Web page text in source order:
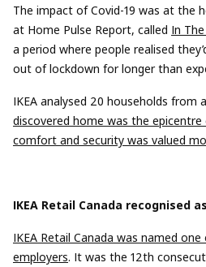
The impact of Covid-19 was at the
at Home Pulse Report, called In
a period where people realised
out of lockdown for longer than
IKEA analysed 20 households from
discovered home was the epicentre
comfort and security was valued
IKEA Retail Canada recognised as
IKEA Retail Canada was named one
employers. It was the 12th